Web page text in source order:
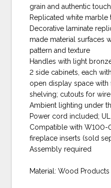
grain and authentic touch
Replicated white marble
Decorative laminate
made material surfaces
pattern and texture
Handles with light
2 side cabinets, each
open display space with
shelving; cutouts for
Ambient lighting under
Power cord included;
Compatible with W100-
fireplace inserts (sold
Assembly required
Material: Wood